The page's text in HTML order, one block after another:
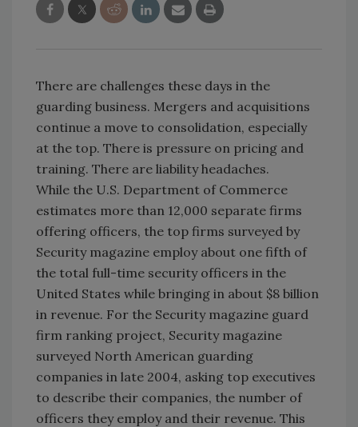
There are challenges these days in the
guarding business. Mergers and acquisitions
continue a move to consolidation, especially
at the top. There is pressure on pricing and
training. There are liability headaches.
While the U.S. Department of Commerce
estimates more than 12,000 separate firms
offering officers, the top firms surveyed by
Security magazine employ about one fifth of
the total full-time security officers in the
United States while bringing in about $8 billion
in revenue. For the Security magazine guard
firm ranking project, Security magazine
surveyed North American guarding
companies in late 2004, asking top executives
to describe their companies, the number of
officers they employ and their revenue. This